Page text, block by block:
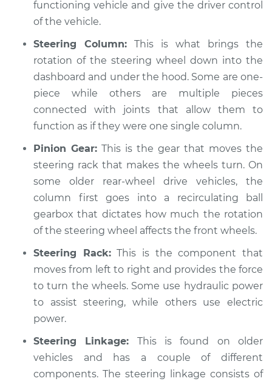
Service type
Steering wheel does
not respond
properly Inspection
Estimate
Shop/Dealer Price $112.52 -$125.67
2011 Audi A5
L4-2.0L Turbo
Service type
Steering wheel does
properly Inspection
Estimate $94.99
Shop/Dealer Price
2014 Audi A5
functioning vehicle and give the driver control
of the vehicle.
Steering Column: This is what brings the
rotation of the steering wheel down into the
dashboard and under the hood. Some are one-
piece while others are multiple pieces
connected with joints that allow them to
function as if they were one single column.
Pinion Gear: This is the gear that moves the
steering rack that makes the wheels turn. On
some older rear-wheel drive vehicles, the
column first goes into a recirculating ball
gearbox that dictates how much the rotation
of the steering wheel affects the front wheels.
Steering Rack:This is the component that
moves from left to right and provides the force
to turn the wheels. Some use hydraulic power
to assist steering, while others use electric
power.
Steering Linkage: This is found on older
vehicles and has a couple of different
components. The steering linkage consists of